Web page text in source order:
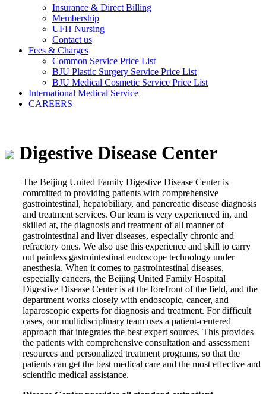
Insurance & Direct Billing
Membership
UFH Nursing
Contact us
Fees & Charges
Common Service Price List
BJU Plastic Surgery Service Price List
BJU Medical Cosmetic Service Price List
International Medical Service
CAREERS
Digestive Disease Center
The Beijing United Family Digestive Disease Center is
committed to providing patients with comprehensive
gastrointestinal, hepatobiliary, and pancreatic disease diagnosis
and treatment services. Our team is very experienced in, and
skilled at, the diagnosis and treatment of all manner of
gastrointestinal and liver diseases, especially chronic and
refractory ones. We also use this experience and skill to carry
out painless gastrointestinal endoscope technology under
anesthesia. When it comes to gastrointestinal diseases,
especially cancers, the Beijing United Family Hospital
Digestive Disease Center is at the forefront of the field, and the
department works closely with endoscopic, cancer, and
laparoscopic experts for diagnosis and treatment. For difficult
cases, our multidisciplinary team uses a patient-centered
approach that integrates the best expert sources. This provides
the patients with comprehensive consultation and assessment
resources and personalized treatment programs, so that the
patients can get the best medical care and the most effective and
scientific medical assistance.